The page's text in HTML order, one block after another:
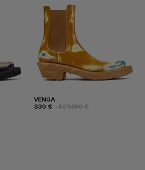
VENGA
330 € -40%550 €